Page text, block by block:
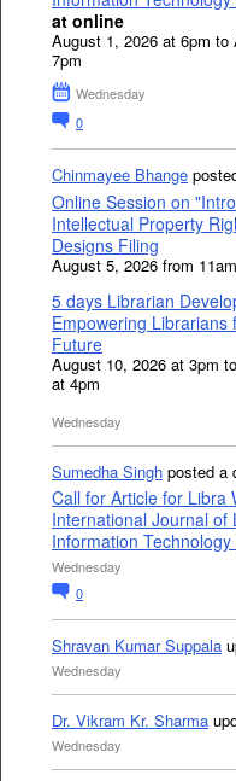
at online
August 1, 2026 at 6pm to
7pm
Wednesday
0
Chinmayee Bhange
Online Session on
Intellectual Property
Designs Filing
August 5, 2026 from
5 days Librarian
Empowering Librarians
Future
August 10, 2026 at 3pm
at 4pm
Wednesday
Sumedha Singh posted a
Call for Article for Libra
International Journal of
Information
Wednesday
0
Shravan Kumar Suppala
Wednesday
Dr. Vikram Kr. Sharma
Wednesday